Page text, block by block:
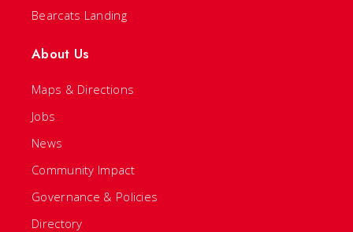
Bearcats Landing
About Us
Maps & Directions
Jobs
News
Community Impact
Governance & Policies
Directory